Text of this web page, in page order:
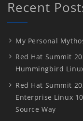
Recent
My Personal
Red Hat Summit
Hummingbird
Red Hat Summit
Enterprise Linux
Source Way